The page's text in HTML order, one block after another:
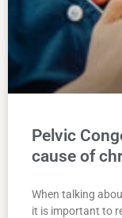
Pelvic
cause of
When talking
it is important to